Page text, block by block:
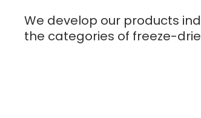
We develop our products
the categories of freeze-